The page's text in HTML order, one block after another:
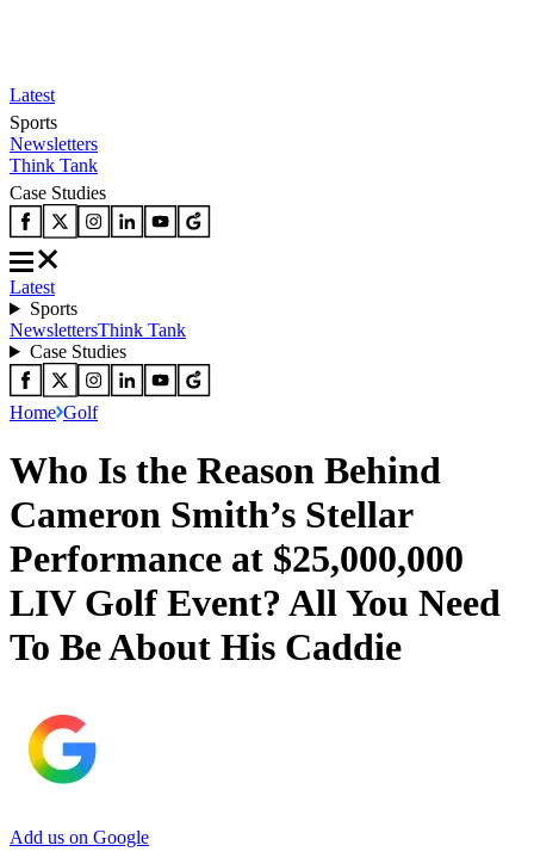
Latest
Sports
Newsletters
Think Tank
Case Studies
Latest
Sports
NewslettersThink Tank
Case Studies
Home Golf
Who Is the Reason Behind
Cameron Smith’s Stellar
Performance at $25,000,000
LIV Golf Event? All You Need
To Be About His Caddie
Add us on Google